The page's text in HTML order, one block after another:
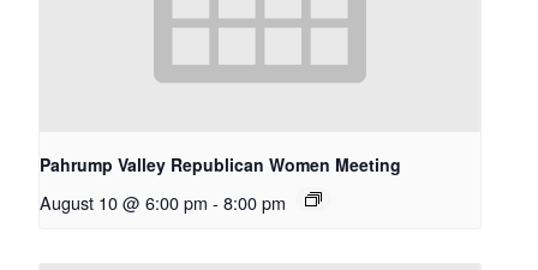
Pahrump Valley Republican Women Meeting
August 10 @ 6:00 pm - 8:00 pm